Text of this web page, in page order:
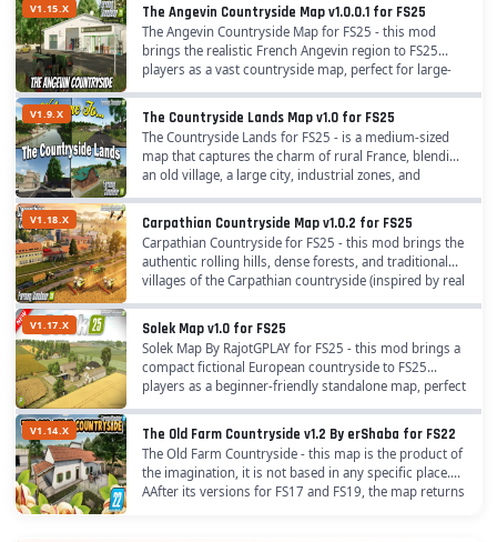
V1.15.X The Angevin Countryside Map v1.0.0.1 for FS25
The Angevin Countryside Map for FS25 - this mod
brings the realistic French Angevin region to FS25
players as a vast countryside map, perfect for large-
scale crop farming across 155 fields, diverse...
V1.9.X The Countryside Lands Map v1.0 for FS25
The Countryside Lands for FS25 - is a medium-sized
map that captures the charm of rural France, blending
an old village, a large city, industrial zones, and
expansive farmlands. It’s designed for...
V1.18.X Carpathian Countryside Map v1.0.2 for FS25
Carpathian Countryside for FS25 - this mod brings the
authentic rolling hills, dense forests, and traditional
villages of the Carpathian countryside (inspired by real
Eastern European landscapes) to...
V1.17.X Solek Map v1.0 for FS25
Solek Map By RajotGPLAY for FS25 - this mod brings a
compact fictional European countryside to FS25
players as a beginner-friendly standalone map, perfect
for relaxed small to medium-scale farming,...
V1.14.X The Old Farm Countryside v1.2 By erShaba for FS22
The Old Farm Countryside - this map is the product of
the imagination, it is not based in any specific place.
AAfter its versions for FS17 and FS19, the map returns